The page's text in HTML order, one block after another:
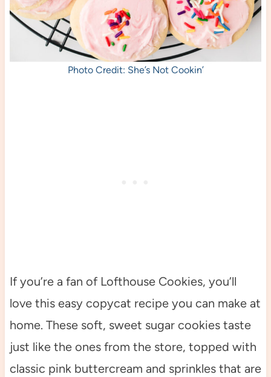
Photo Credit: She’s Not Cookin’
If you’re a fan of Lofthouse Cookies, you’ll
love this easy copycat recipe you can make at
home. These soft, sweet sugar cookies taste
just like the ones from the store, topped with
classic pink buttercream and sprinkles that are